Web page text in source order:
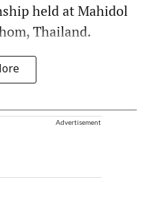
held at Mahidol
Thailand.
Advertisement